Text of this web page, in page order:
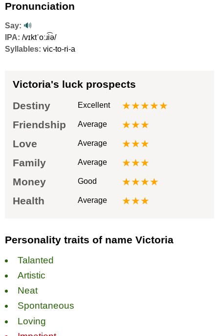
Pronunciation
Say: 🔊
IPA: /vɪktˈoːɹi͡ə/
Syllables: vic-to-ri-a
Victoria's luck prospects
Destiny
Excellent
★★★★★
Friendship
Average
★★★
Love
Average
★★★
Family
Average
★★★
Money
Good
★★★★
Health
Average ★★★
Personality traits of name Victoria
Talanted
Artistic
Neat
Spontaneous
Loving